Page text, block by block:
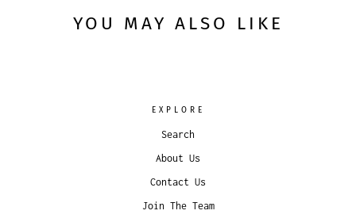
YOU MAY ALSO LIKE
EXPLORE
Search
About Us
Contact Us
Join The Team